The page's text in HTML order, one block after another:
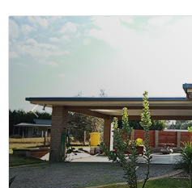
Previous